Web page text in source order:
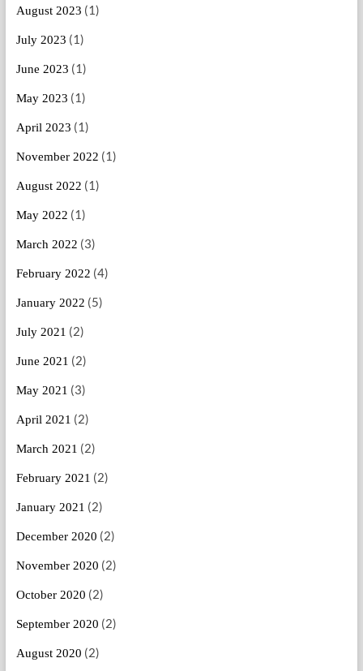
August 2023 (1)
July 2023 (1)
June 2023 (1)
May 2023 (1)
April 2023 (1)
November 2022 (1)
August 2022 (1)
May 2022 (1)
March 2022 (3)
February 2022 (4)
January 2022 (5)
July 2021 (2)
June 2021 (2)
May 2021 (3)
April 2021 (2)
March 2021 (2)
February 2021 (2)
January 2021 (2)
December 2020 (2)
November 2020 (2)
October 2020 (2)
September 2020 (2)
August 2020 (2)